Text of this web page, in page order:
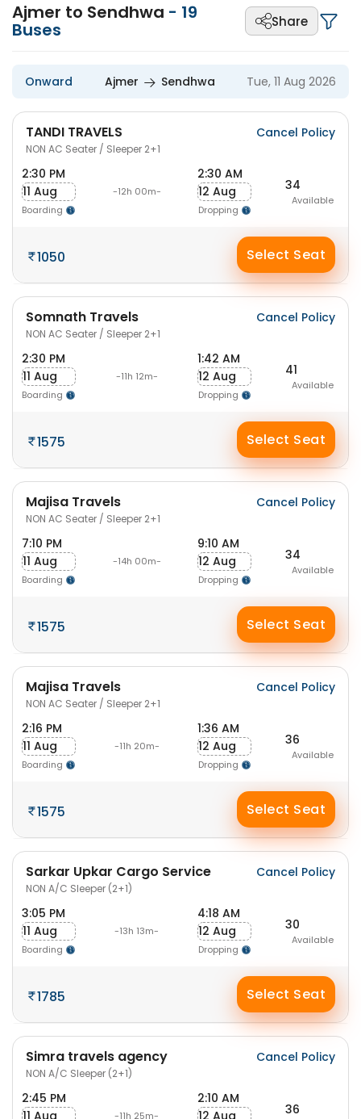
Ajmer to Sendhwa - 19
Buses Share
Onward Ajmer Sendhwa Tue, 11 Aug 2026
TANDI TRAVELS
NON AC Seater / Sleeper 2+1
Cancel Policy
2:30 PM
11 Aug
Boarding
-12h 00m-
2:30 AM
12 Aug
Dropping
34
Available
1050 Select Seat
Somnath Travels
NON AC Seater / Sleeper 2+1
Cancel Policy
2:30 PM
11 Aug
Boarding
-11h 12m-
1:42 AM
12 Aug
Dropping
41
Available
1575 Select Seat
Majisa Travels
NON AC Seater / Sleeper 2+1
Cancel Policy
7:10 PM
11 Aug
Boarding
-14h 00m-
9:10 AM
12 Aug
Dropping
34
Available
1575 Select Seat
Majisa Travels
NON AC Seater / Sleeper 2+1
Cancel Policy
2:16 PM
11 Aug
Boarding
-11h 20m-
1:36 AM
12 Aug
Dropping
36
Available
1575 Select Seat
Sarkar Upkar Cargo Service
NON A/C Sleeper (2+1)
Cancel Policy
3:05 PM
11 Aug
Boarding
-13h 13m-
4:18 AM
12 Aug
Dropping
30
Available
1785 Select Seat
Simra travels agency
NON A/C Sleeper (2+1)
Cancel Policy
2:45 PM
11 Aug
-11h 25m-
2:10 AM
12 Aug
36